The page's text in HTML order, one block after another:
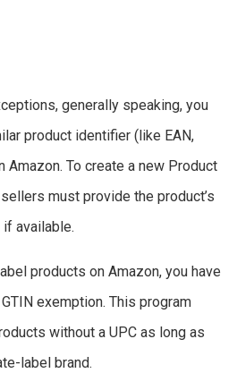
generally speaking, you
product identifier (like EAN,
Amazon. To create a new Product
must provide the product’s
if available.
products on Amazon, you have
exemption. This program
without a UPC as long as
label brand.